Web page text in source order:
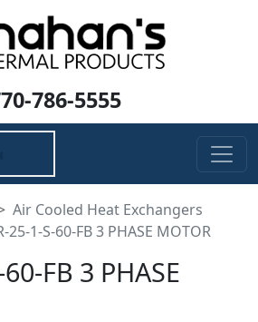
786-5555
Air Cooled Heat Exchangers
25-1-S-60-FB 3 PHASE MOTOR
FB 3 PHASE